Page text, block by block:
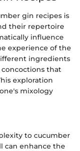
gin recipes is
their repertoire
influence
experience of the
ingredients
that
exploration
mixology
to cucumber
can enhance the